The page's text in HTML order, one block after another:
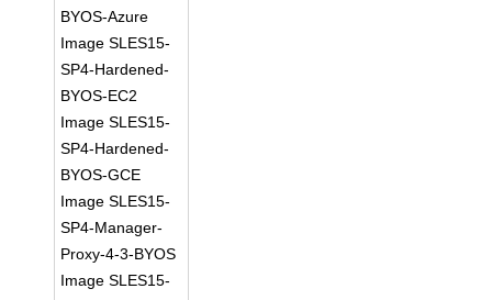
BYOS-Azure
Image SLES15-
SP4-Hardened-
BYOS-EC2
Image SLES15-
SP4-Hardened-
BYOS-GCE
Image SLES15-
SP4-Manager-
Proxy-4-3-BYOS
Image SLES15-